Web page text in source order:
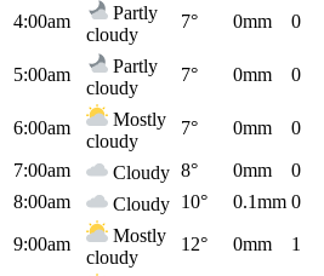
4:00am
Partly
cloudy
7° 0mm 0
5:00am
Partly
cloudy
7° 0mm 0
6:00am
Mostly
cloudy
7° 0mm 0
7:00am Cloudy 8° 0mm 0
8:00am
Cloudy 10° 0.1mm 0
9:00am
Mostly
cloudy
12° 0mm 1